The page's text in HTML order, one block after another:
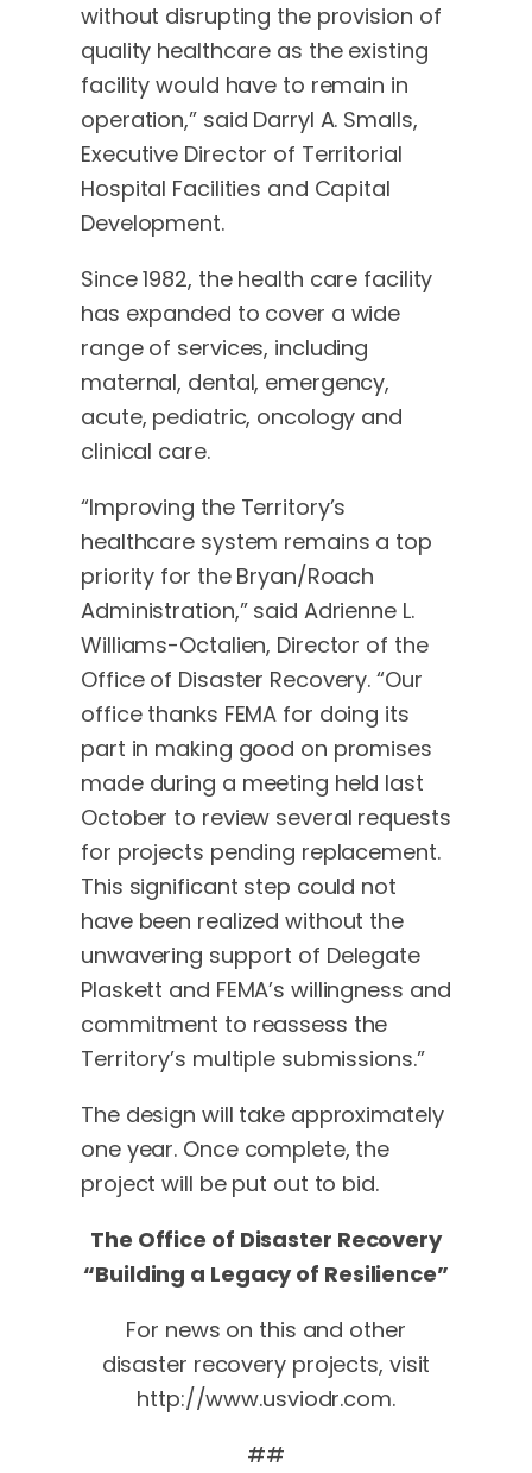
without disrupting the provision of
quality healthcare as the existing
facility would have to remain in
operation,” said Darryl A. Smalls,
Executive Director of Territorial
Hospital Facilities and Capital
Development.
Since 1982, the health care facility
has expanded to cover a wide
range of services, including
maternal, dental, emergency,
acute, pediatric, oncology and
clinical care.
“Improving the Territory’s
healthcare system remains a top
priority for the Bryan/Roach
Administration,” said Adrienne L.
Williams-Octalien, Director of the
Office of Disaster Recovery. “Our
office thanks FEMA for doing its
part in making good on promises
made during a meeting held last
October to review several requests
for projects pending replacement.
This significant step could not
have been realized without the
unwavering support of Delegate
Plaskett and FEMA’s willingness and
commitment to reassess the
Territory’s multiple submissions.”
The design will take approximately
one year. Once complete, the
project will be put out to bid.
The Office of Disaster Recovery
“Building a Legacy of Resilience”
For news on this and other
disaster recovery projects, visit
http://www.usviodr.com.
##